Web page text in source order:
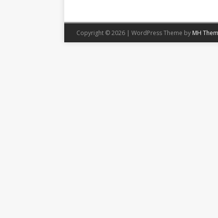
Copyright © 2026 | WordPress Theme by MH